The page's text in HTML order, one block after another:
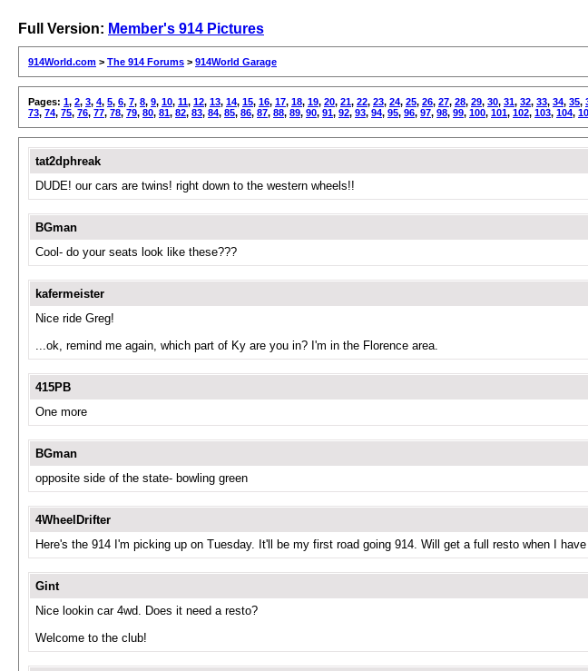
Full Version: Member's 914 Pictures
914World.com > The 914 Forums > 914World Garage
Pages: 1, 2, 3, 4, 5, 6, 7, 8, 9, 10, 11, 12, 13, 14, 15, 16, 17, 18, 19, 20, 21, 22, 23, 24, 25, 26, 27, 28, 29, 30, 31, 32, 33, 34, 35,
73, 74, 75, 76, 77, 78, 79, 80, 81, 82, 83, 84, 85, 86, 87, 88, 89, 90, 91, 92, 93, 94, 95, 96, 97, 98, 99, 100, 101, 102, 103, 104,
tat2dphreak
DUDE! our cars are twins! right down to the western wheels!!
BGman
Cool- do your seats look like these???
kafermeister
Nice ride Greg!
...ok, remind me again, which part of Ky are you in? I'm in the Florence area.
415PB
One more
BGman
opposite side of the state- bowling green
4WheelDrifter
Here's the 914 I'm picking up on Tuesday. It'll be my first road going 914. Will get a full resto when I
Gint
Nice lookin car 4wd. Does it need a resto?
Welcome to the club!